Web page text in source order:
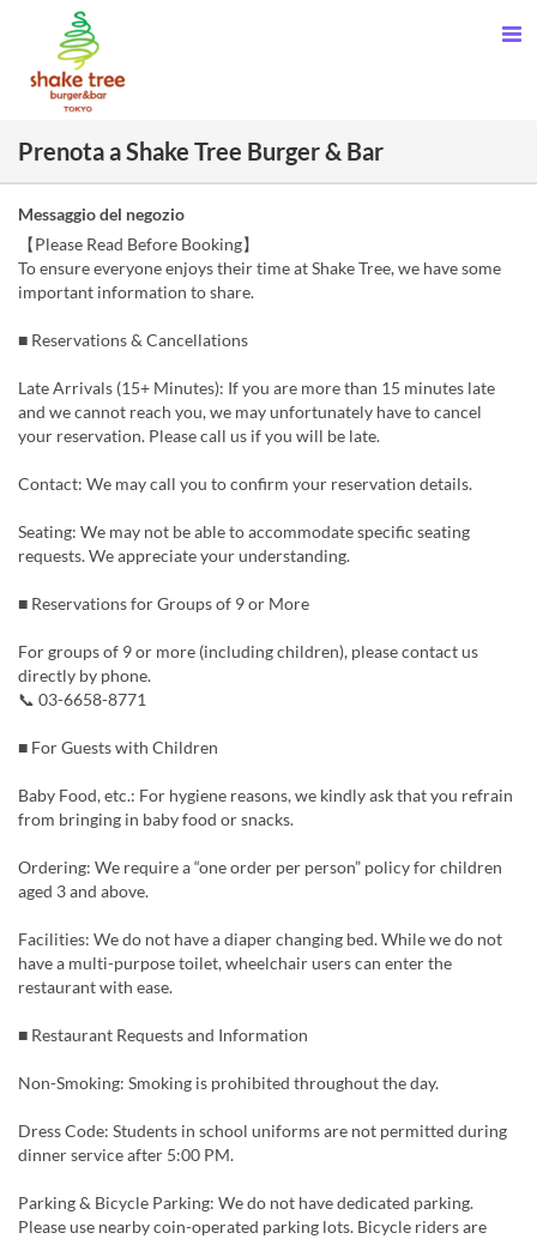
Prenota a Shake Tree Burger & Bar
Messaggio del negozio
【Please Read Before Booking】
To ensure everyone enjoys their time at Shake Tree, we have some
important information to share.
■ Reservations & Cancellations
Late Arrivals (15+ Minutes): If you are more than 15 minutes late
and we cannot reach you, we may unfortunately have to cancel
your reservation. Please call us if you will be late.
Contact: We may call you to confirm your reservation details.
Seating: We may not be able to accommodate specific seating
requests. We appreciate your understanding.
■ Reservations for Groups of 9 or More
For groups of 9 or more (including children), please contact us
directly by phone.
📞 03-6658-8771
■ For Guests with Children
Baby Food, etc.: For hygiene reasons, we kindly ask that you refrain
from bringing in baby food or snacks.
Ordering: We require a “one order per person” policy for children
aged 3 and above.
Facilities: We do not have a diaper changing bed. While we do not
have a multi-purpose toilet, wheelchair users can enter the
restaurant with ease.
■ Restaurant Requests and Information
Non-Smoking: Smoking is prohibited throughout the day.
Dress Code: Students in school uniforms are not permitted during
dinner service after 5:00 PM.
Parking & Bicycle Parking: We do not have dedicated parking.
Please use nearby coin-operated parking lots. Bicycle riders are